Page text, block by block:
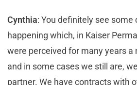
Cynthia: You definitely see some
happening which, in Kaiser
were perceived for many years a
and in some cases we still are,
partner. We have contracts with